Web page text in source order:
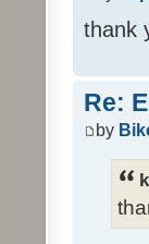
thank
Re:
by